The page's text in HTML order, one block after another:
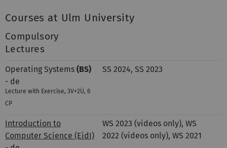
Courses at Ulm University
Compulsory
Lectures
Operating Systems (BS)
- de
Lecture with Exercise, 3V+2Ü, 6
CP
SS 2024, SS 2023
Introduction to
Computer Science (EidI)
WS 2023 (videos only), WS
2022 (videos only), WS 2021